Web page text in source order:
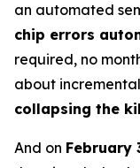
an automated
chip errors
required, no
about
collapsing the
And on February